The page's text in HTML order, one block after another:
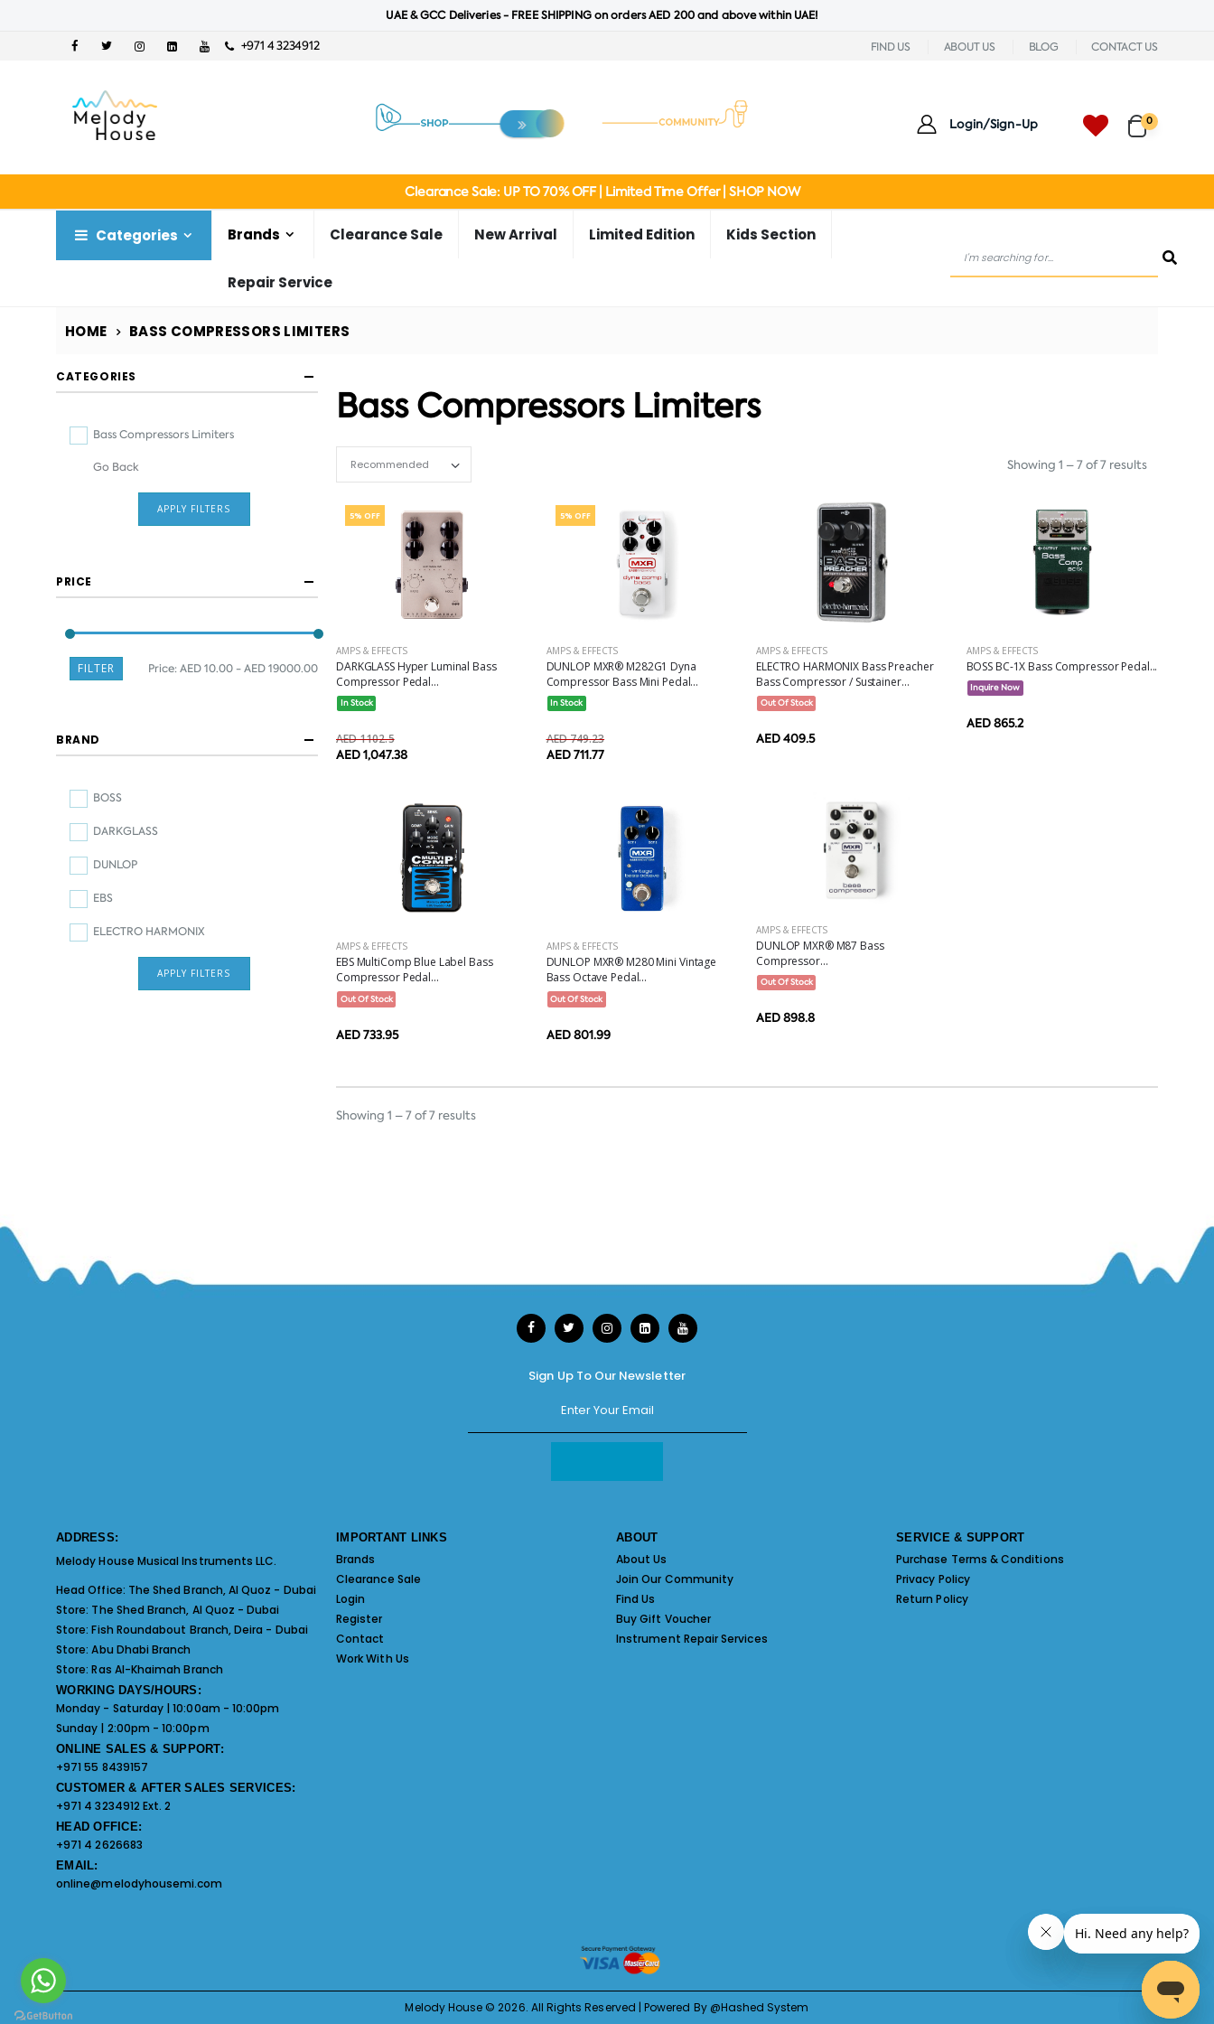
UAE & GCC Deliveries - FREE SHIPPING on orders AED 200 and above within UAE!
+971 4 3234912 FIND US ABOUT US BLOG CONTACT US
Login/Sign-Up 0
Clearance Sale: UP TO 70% OFF | Limited Time Offer | SHOP NOW
Categories Brands Clearance Sale New Arrival Limited Edition Kids Section
Repair Service
HOME BASS COMPRESSORS LIMITERS
CATEGORIES
Bass Compressors Limiters
Go Back
APPLY FILTERS
PRICE
FILTER Price:AED 10.00 - AED 19000.00
BRAND
BOSS
DARKGLASS
DUNLOP
EBS
ELECTRO HARMONIX
APPLY FILTERS
Bass Compressors Limiters
Showing 1 – 7 of 7 results
5% OFF
AMPS & EFFECTS
DARKGLASS Hyper Luminal Bass
Compressor Pedal...
In Stock
AED 1102.5
AED 1,047.38
5% OFF
AMPS & EFFECTS
DUNLOP MXR® M282G1 Dyna
Compressor Bass Mini Pedal...
In Stock
AED 749.23
AED 711.77
AMPS & EFFECTS
ELECTRO HARMONIX Bass Preacher
Bass Compressor / Sustainer...
Out Of Stock
AED 409.5
AMPS & EFFECTS
BOSS BC-1X Bass Compressor Pedal...
Inquire Now
AED 865.2
AMPS & EFFECTS
EBS MultiComp Blue Label Bass
Compressor Pedal...
Out Of Stock
AED 733.95
AMPS & EFFECTS
DUNLOP MXR® M280 Mini Vintage
Bass Octave Pedal...
Out Of Stock
AED 801.99
AMPS & EFFECTS
DUNLOP MXR® M87 Bass
Compressor...
Out Of Stock
AED 898.8
Showing 1 – 7 of 7 results
Sign Up To Our Newsletter
ADDRESS:
Melody House Musical Instruments LLC.
Head Office: The Shed Branch, Al Quoz - Dubai
Store: The Shed Branch, Al Quoz - Dubai
Store:Fish Roundabout Branch, Deira - Dubai
Store:Abu Dhabi Branch
Store:Ras Al-Khaimah Branch
WORKING DAYS/HOURS:
Monday - Saturday | 10:00am - 10:00pm
Sunday | 2:00pm - 10:00pm
ONLINE SALES & SUPPORT:
+971 55 8439157
CUSTOMER & AFTER SALES SERVICES:
+971 4 3234912 Ext. 2
HEAD OFFICE:
+971 4 2626683
EMAIL:
online@melodyhousemi.com
IMPORTANT LINKS
Brands
Clearance Sale
Login
Register
Contact
Work With Us
ABOUT
About Us
Join Our Community
Find Us
Buy Gift Voucher
Instrument Repair Services
SERVICE & SUPPORT
Purchase Terms & Conditions
Privacy Policy
Return Policy
Melody House © 2026. All Rights Reserved | Powered By @Hashed System